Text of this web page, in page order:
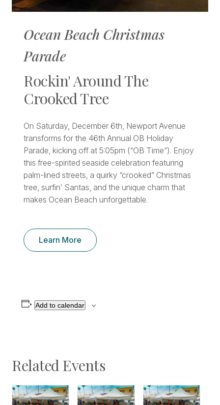
Ocean Beach Christmas
Parade
Rockin' Around The
Crooked Tree
On Saturday, December 6th, Newport Avenue
transforms for the 46th Annual OB Holiday
Parade, kicking off at 5:05pm (“OB Time”). Enjoy
this free-spirited seaside celebration featuring
palm-lined streets, a quirky “crooked” Christmas
tree, surfin’ Santas, and the unique charm that
makes Ocean Beach unforgettable.
Learn More
Add to calendar
Related Events